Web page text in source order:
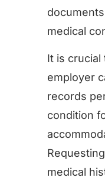
medical
It is crucial
employer
records
condition
medical